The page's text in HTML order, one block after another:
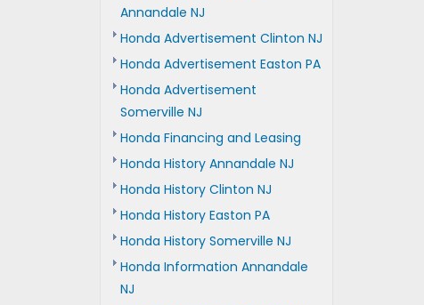
Annandale NJ
Honda Advertisement Clinton NJ
Honda Advertisement Easton PA
Honda Advertisement
Somerville NJ
Honda Financing and Leasing
Honda History Annandale NJ
Honda History Clinton NJ
Honda History Easton PA
Honda History Somerville NJ
Honda Information Annandale
NJ